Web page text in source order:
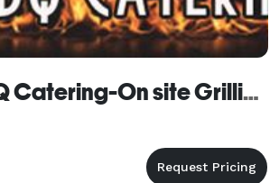
Buck's BBQ Catering-On site Grilling-Cooking-BBQing